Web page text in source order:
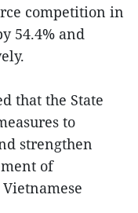
competition in
54.4% and
that the State
to
strengthen
of